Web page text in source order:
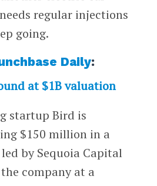
regular injections
going.
Daily:
at $1B valuation
startup Bird is
$150 million in a
by Sequoia Capital
company at a